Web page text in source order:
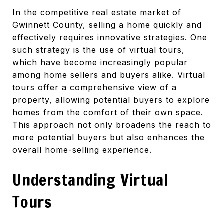
In the competitive real estate market of
Gwinnett County, selling a home quickly and
effectively requires innovative strategies. One
such strategy is the use of virtual tours,
which have become increasingly popular
among home sellers and buyers alike. Virtual
tours offer a comprehensive view of a
property, allowing potential buyers to explore
homes from the comfort of their own space.
This approach not only broadens the reach to
more potential buyers but also enhances the
overall home-selling experience.
Understanding Virtual
Tours